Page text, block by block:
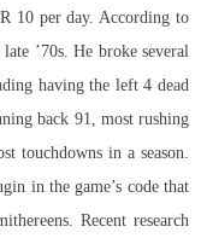
10 per day. According to
’70s. He broke several
having the left 4 dead
back 91, most rushing
touchdowns in a season.
in the game’s code that
Recent research